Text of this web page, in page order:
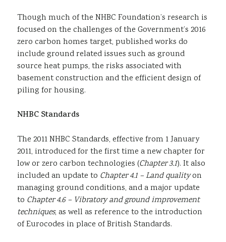
Though much of the NHBC Foundation’s research is
focused on the challenges of the Government’s 2016
zero carbon homes target, published works do
include ground related issues such as ground
source heat pumps, the risks associated with
basement construction and the efficient design of
piling for housing.
NHBC Standards
The 2011 NHBC Standards, effective from 1 January
2011, introduced for the first time a new chapter for
low or zero carbon technologies (Chapter 3.1). It also
included an update to Chapter 4.1 – Land qualityon
managing ground conditions, and a major update
to Chapter 4.6 – Vibratory and ground improvement
techniques, as well as reference to the introduction
of Eurocodes in place of British Standards.